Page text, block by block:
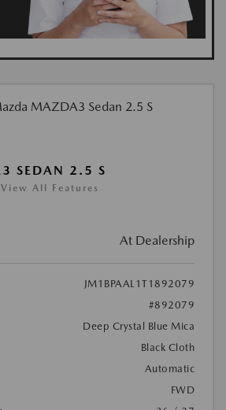
SEDAN 2.5 S
View All Features
At Dealership
JM1BPAAL1T1892079
#892079
Deep Crystal Blue Mica
Black Cloth
Automatic
FWD